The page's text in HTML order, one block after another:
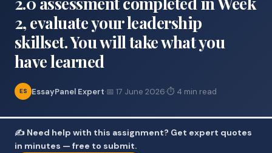
2, evaluate your leadership
skillset. You will take what you
have learned
ES EssayPanel Expert·📅 17 June 2026·⏱ 4 min read
✍️ Need help with this assignment? Get expert quotes
in minutes — free to submit.